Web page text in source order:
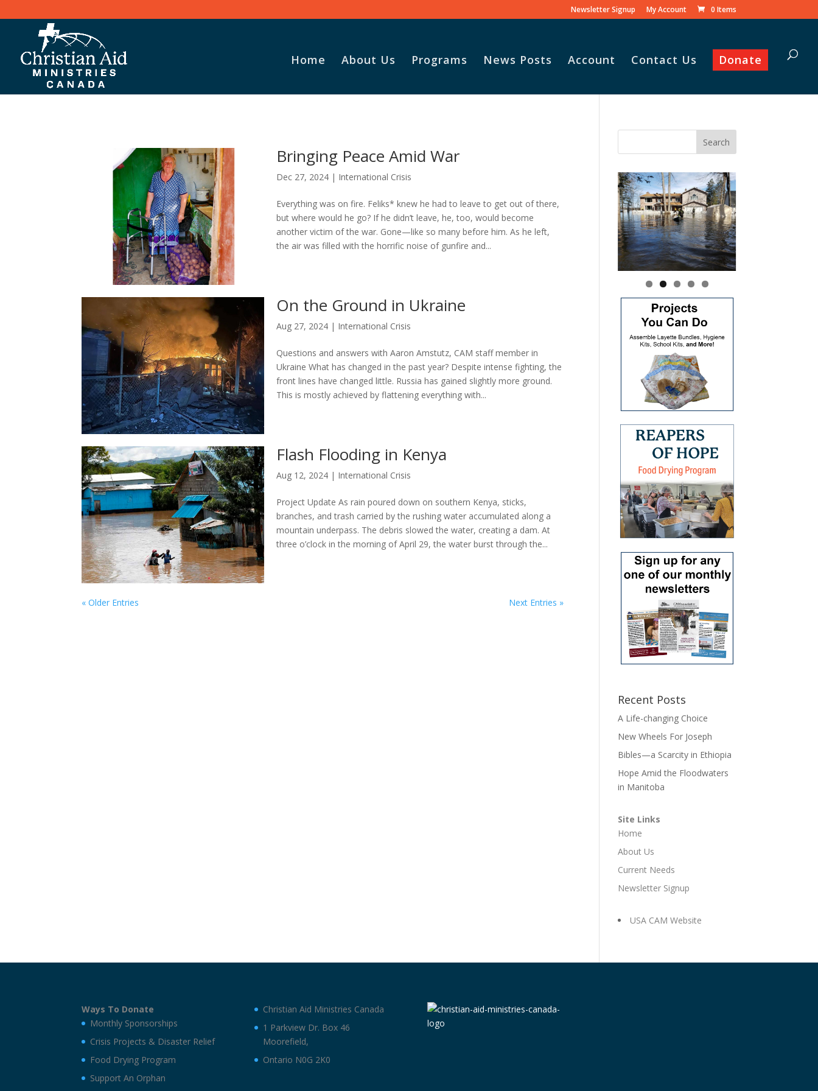
Newsletter Signup My Account 0 Items
Home About Us Programs News Posts Account Contact Us Donate
Bringing Peace Amid War
Dec 27, 2024 | International Crisis
Everything was on fire. Feliks* knew he had to leave to get out of there,
but where would he go? If he didn’t leave, he, too, would become
another victim of the war. Gone—like so many before him. As he left,
the air was filled with the horrific noise of gunfire and...
On the Ground in Ukraine
Aug 27, 2024 | International Crisis
Questions and answers with Aaron Amstutz, CAM staff member in
Ukraine What has changed in the past year? Despite intense fighting, the
front lines have changed little. Russia has gained slightly more ground.
This is mostly achieved by flattening everything with...
Flash Flooding in Kenya
Aug 12, 2024 | International Crisis
Project Update As rain poured down on southern Kenya, sticks,
branches, and trash carried by the rushing water accumulated along a
mountain underpass. The debris slowed the water, creating a dam. At
three o’clock in the morning of April 29, the water burst through the...
« Older Entries Next Entries »
Vasile and his family praise
God for the monthly
Adopt-A-Family food
Recent Posts
A Life-changing Choice
New Wheels For Joseph
Bibles—a Scarcity in Ethiopia
Hope Amid the Floodwaters
in Manitoba
Site Links
Home
About Us
Current Needs
Newsletter Signup
USA CAM Website
Ways To Donate
Monthly Sponsorships
Crisis Projects & Disaster Relief
Food Drying Program
Support An Orphan
Christian Aid Ministries Canada
1 Parkview Dr. Box 46
Moorefield,
Ontario N0G 2K0